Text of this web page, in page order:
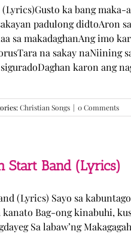
(Lyrics)Gusto ka bang
padulong didtoAron
sa makadaghanAng imo
na sakay naNiining
karon ang
Christian Songs | 0 Comments
Start Band (Lyrics)
(Lyrics) Sayo sa
kanato Bag-ong kinabuhi,
Sa labaw’ng